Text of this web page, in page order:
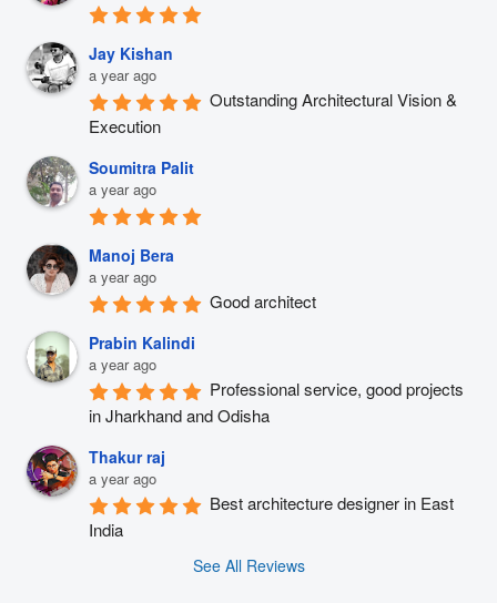
Jay Kishan
a year ago
Outstanding Architectural Vision &
Execution
Soumitra Palit
a year ago
Manoj Bera
a year ago
Good architect
Prabin Kalindi
a year ago
Professional service, good projects
in Jharkhand and Odisha
Thakur raj
a year ago
Best architecture designer in East
India
See All Reviews